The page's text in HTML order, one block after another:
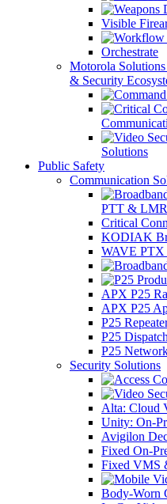
Visible
Orchestrate
Motorola
& Security
Solutions
Public Safety
Communication
PTT &
Critical
KODIAK
WAVE PTX
APX P25
APX P25
P25
P25 Dispatch
P25
Security Solutions
Alta: Cloud
Unity: On-
Avigilon
Fixed On-
Fixed VMS
Body-Worn